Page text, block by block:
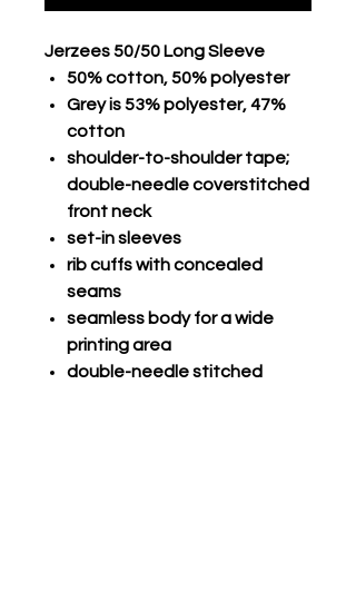
Jerzees 50/50 Long Sleeve
50% cotton, 50% polyester
Grey is 53% polyester, 47%
cotton
shoulder-to-shoulder tape;
double-needle coverstitched
front neck
set-in sleeves
rib cuffs with concealed
seams
seamless body for a wide
printing area
double-needle stitched